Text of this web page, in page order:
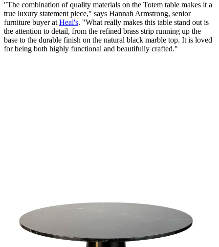
"The combination of quality materials on the Totem table makes it a
true luxury statement piece," says Hannah Armstrong, senior
furniture buyer at Heal's. "What really makes this table stand out is
the attention to detail, from the refined brass strip running up the
base to the durable finish on the natural black marble top. It is loved
for being both highly functional and beautifully crafted."